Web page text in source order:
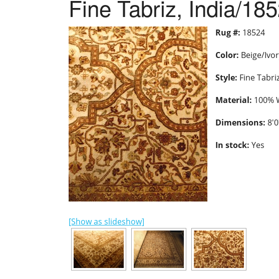
Fine Tabriz, India/
Rug #: 18524
Color: Beige/
Style: Fine
Material: 100%
Dimensions:
In stock: Yes
[Show as slideshow]